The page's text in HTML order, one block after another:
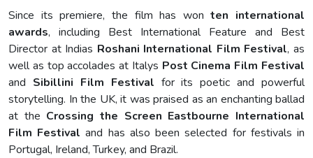
Since its premiere, the film has wonten international
awards, including Best International Feature and Best
Director at Indias Roshani International Film Festival, as
well as top accolades at Italys Post Cinema Film Festival
and Sibillini Film Festival for its poetic and powerful
storytelling. In the UK, it was praised as an enchanting ballad
at the Crossing the Screen Eastbourne International
Film Festival and has also been selected for festivals in
Portugal, Ireland, Turkey, and Brazil.